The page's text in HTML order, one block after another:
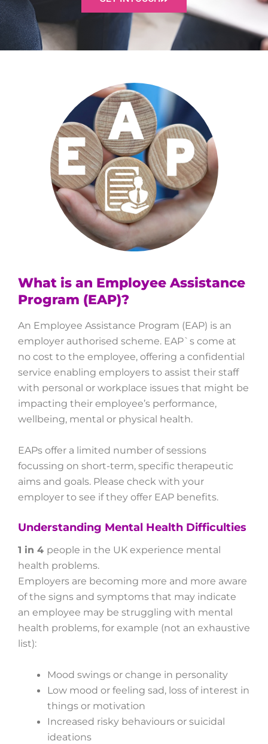
What is an Employee Assistance
Program (EAP)?
An Employee Assistance Program (EAP) is an
employer authorised scheme. EAP`s come at
no cost to the employee, offering a confidential
service enabling employers to assist their staff
with personal or workplace issues that might be
impacting their employee’s performance,
wellbeing, mental or physical health.
EAPs offer a limited number of sessions
focussing on short-term, specific therapeutic
aims and goals. Please check with your
employer to see if they offer EAP benefits.
Understanding Mental Health Difficulties
1 in 4 people in the UK experience mental
health problems.
Employers are becoming more and more aware
of the signs and symptoms that may indicate
an employee may be struggling with mental
health problems, for example (not an exhaustive
list):
Mood swings or change in personality
Low mood or feeling sad, loss of interest in
things or motivation
Increased risky behaviours or suicidal
ideations